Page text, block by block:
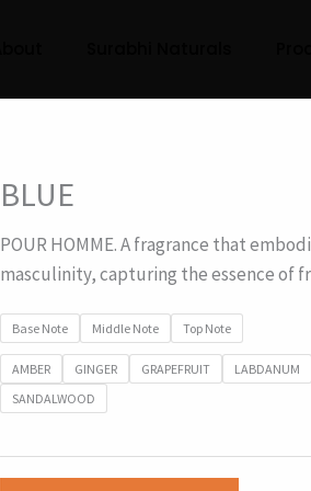
BLUE
POUR HOMME. A fragrance that
masculinity, capturing the essence of
Base Note Middle Note Top Note
AMBER GINGER GRAPEFRUIT LABDANUM
SANDALWOOD